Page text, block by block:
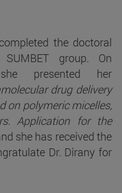
the doctoral
group. On
presented her
drug delivery
on polymeric micelles,
Application for the
she has received the
Dr. Dirany for